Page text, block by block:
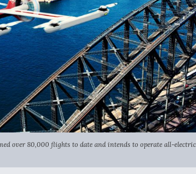
over 80,000 flights to date and intends to operate all-